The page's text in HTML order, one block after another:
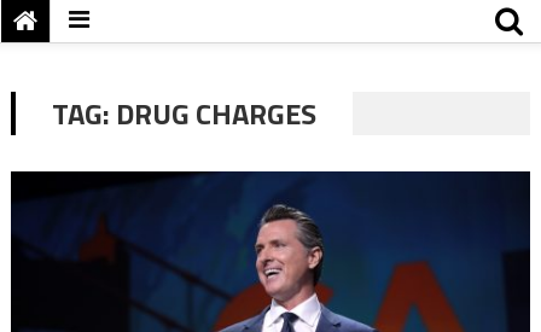
TAG: DRUG CHARGES